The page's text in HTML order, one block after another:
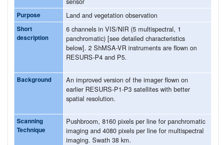
Purpose Land and vegetation observation
Short
description
6 channels in VIS/NIR (5 multispectral, 1
panchromatic) [see detailed characteristics
below]. 2 ShMSA-VR instruments are flown on
RESURS-P4 and P5.
Background
An improved version of the imager flown on
earlier RESURS-P1-P3 satellites with better
spatial resolution.
Scanning
Technique
Pushbroom, 8160 pixels per line for panchromatic
imaging and 4080 pixels per line for multispectral
imaging. Swath 38 km.